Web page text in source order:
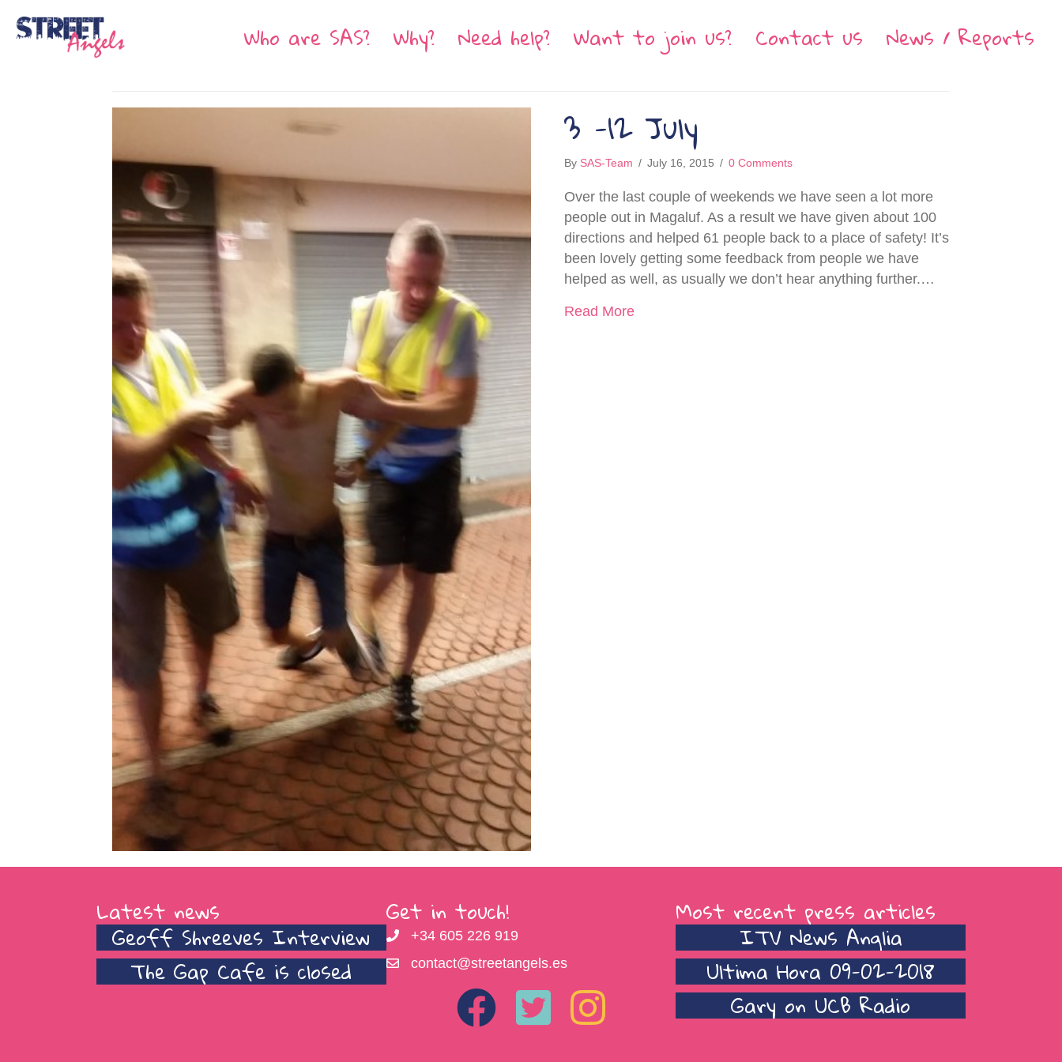
Who are SAS? Why? Need help? Want to join us? Contact us News / Reports
3 -12 July
By SAS-Team / July 16, 2015 / 0 Comments
Over the last couple of weekends we have seen a lot more
people out in Magaluf. As a result we have given about 100
directions and helped 61 people back to a place of safety! It’s
been lovely getting some feedback from people we have
helped as well, as usually we don’t hear anything further.…
Read Moreabout 3 -12 July
Latest news
Geoff Shreeves Interview
The Gap Cafe is closed
Get in touch!
+34 605 226 919
contact@streetangels.es
Most recent press articles
ITV News Anglia
Ultima Hora 09-02-2018
Gary on UCB Radio